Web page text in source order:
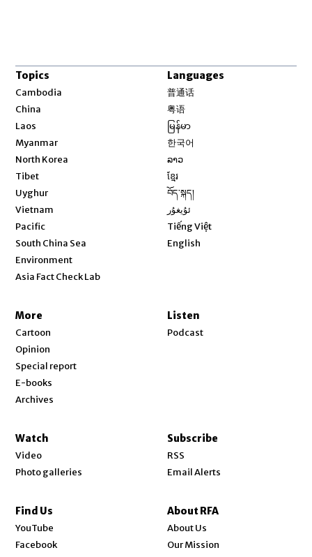
Topics
Cambodia
China
Laos
Myanmar
North Korea
Tibet
Uyghur
Vietnam
Pacific
South China Sea
Environment
Asia Fact Check Lab
Languages
普通话
粤语
မြန်မာ
한국어
ລາວ
ខ្មែរ
བོད་སྐད།
ئۇيغۇر
Tiếng Việt
English
More
Cartoon
Opinion
Special report
E-books
Archives
Listen
Podcast
Watch
Video
Photo galleries
Subscribe
RSS
Email Alerts
Find Us
YouTube
Facebook
About RFA
About Us
Our Mission